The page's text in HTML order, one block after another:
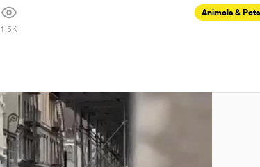
1.5K
Animals & Pets